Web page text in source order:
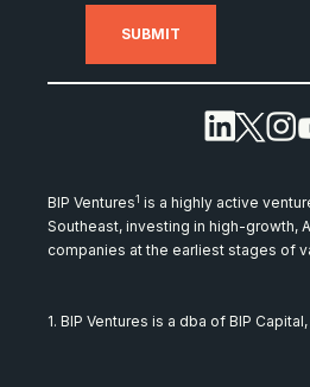
BIP Ventures1 is a highly active
Southeast, investing in high-growth,
companies at the earliest stages of
1. BIP Ventures is a dba of BIP Capital,